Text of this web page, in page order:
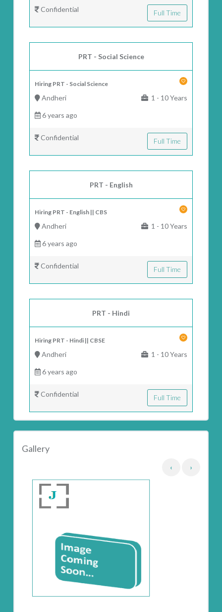
Confidential Full Time
PRT - Social Science
Hiring PRT - Social Science
Andheri 1 - 10 Years
6 years ago
Confidential Full Time
PRT - English
Hiring PRT - English || CBS
Andheri 1 - 10 Years
6 years ago
Confidential Full Time
PRT - Hindi
Hiring PRT - Hindi || CBSE
Andheri 1 - 10 Years
6 years ago
Confidential Full Time
Gallery
‹ ›